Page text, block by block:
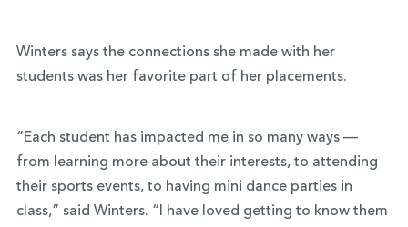
Winters says the connections she made with her
students was her favorite part of her placements.
“Each student has impacted me in so many ways —
from learning more about their interests, to attending
their sports events, to having mini dance parties in
class,” said Winters. “I have loved getting to know them